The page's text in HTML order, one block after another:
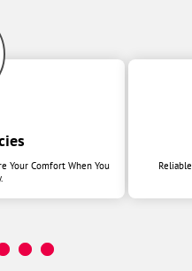
Your Comfort When You